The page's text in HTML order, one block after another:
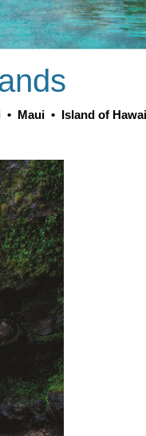
• Maui • Island of